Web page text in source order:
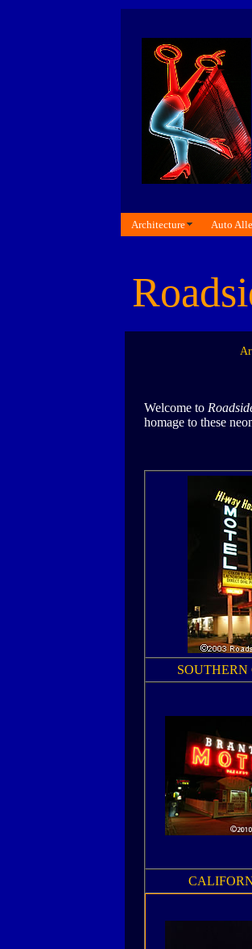
Architecture Auto
Welcome to
homage to these